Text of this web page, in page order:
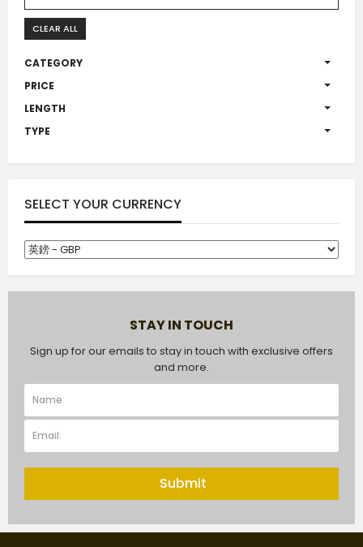
CLEAR ALL
CATEGORY
PRICE
LENGTH
TYPE
SELECT YOUR CURRENCY
STAY IN TOUCH
Sign up for our emails to stay in touch with exclusive offers
and more.
Submit